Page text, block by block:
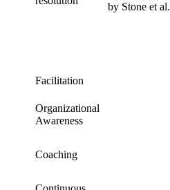
by Stone et al.
Facilitation
Organizational
Awareness
Coaching